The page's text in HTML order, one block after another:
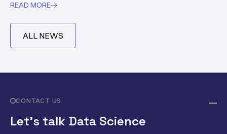
READ MORE
ALL NEWS
CONTACT US
Let’s talk Data Science